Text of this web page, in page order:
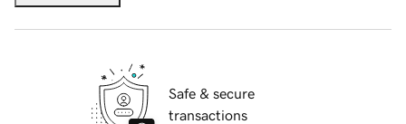
Safe & secure
transactions